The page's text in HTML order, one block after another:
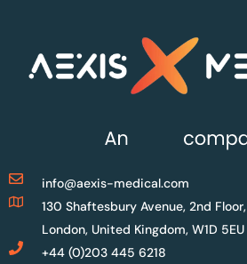
info@aexis-medical.com
130 Shaftesbury Avenue, 2nd Floor,
London, United Kingdom, W1D 5EU
+44 (0)203 445 6218